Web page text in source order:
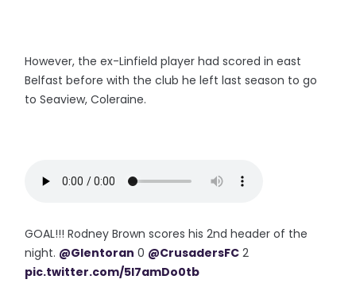
However, the ex-Linfield player had scored in east
Belfast before with the club he left last season to go
to Seaview, Coleraine.
GOAL!!! Rodney Brown scores his 2nd header of the
night. @Glentoran 0 @CrusadersFC 2
pic.twitter.com/5I7amDo0tb